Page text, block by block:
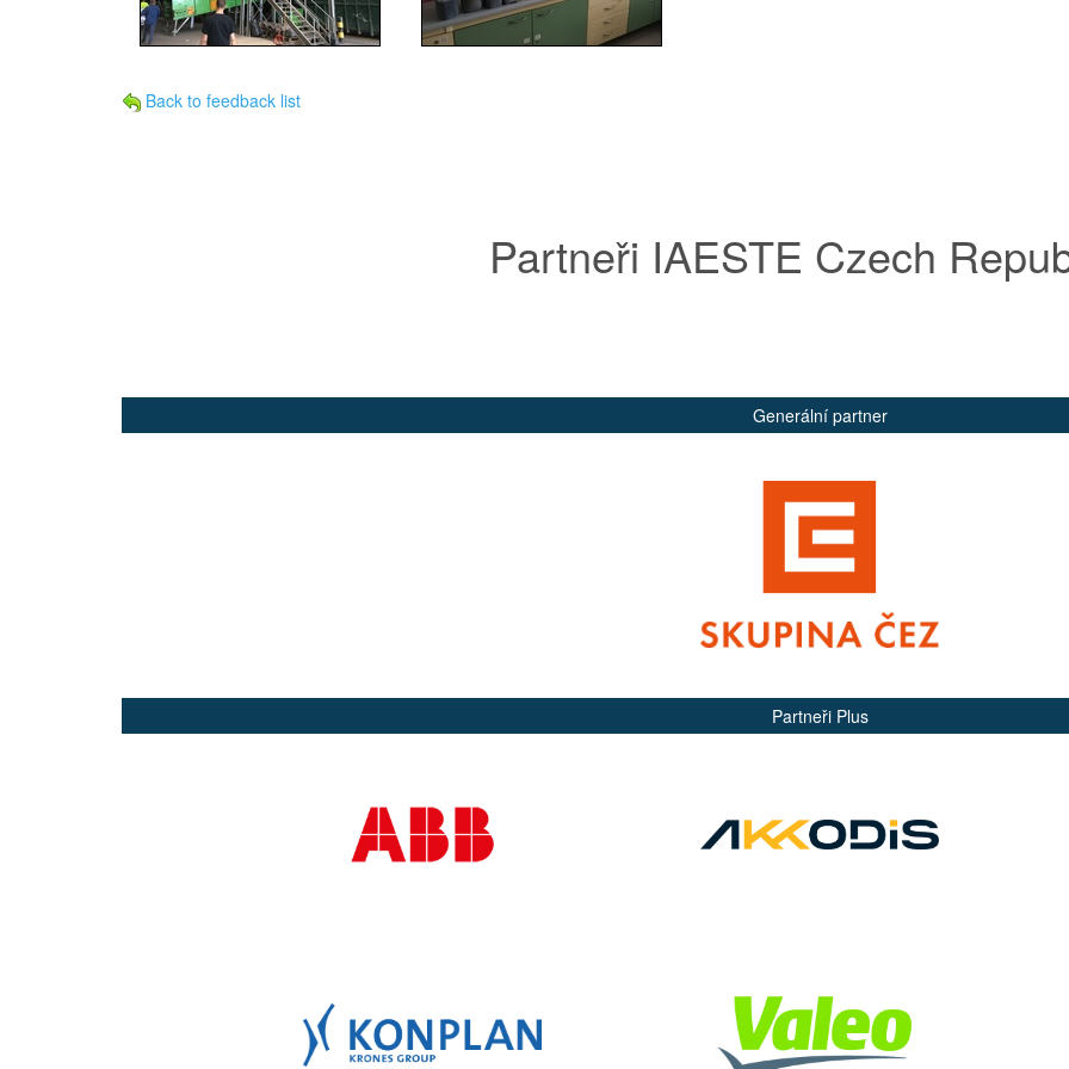
Back to feedback list
Partneři IAESTE Czech
Generální partner
Partneři Plus